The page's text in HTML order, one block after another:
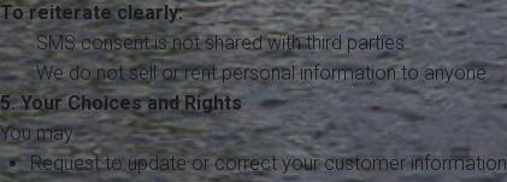
To reiterate clearly:
SMS consent is not shared with third parties.
We do not sell or rent personal information to anyone.
5. Your Choices and Rights
You may:
Request to update or correct your customer information